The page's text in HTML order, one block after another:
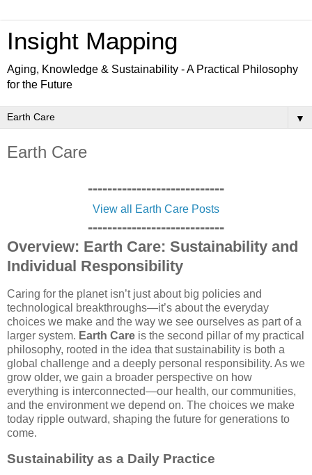
Insight Mapping
Aging, Knowledge & Sustainability - A Practical Philosophy
for the Future
▼
Earth Care
----------------------------
View all Earth Care Posts
----------------------------
Overview: Earth Care: Sustainability and
Individual Responsibility
Caring for the planet isn’t just about big policies and
technological breakthroughs—it’s about the everyday
choices we make and the way we see ourselves as part of a
larger system. Earth Care is the second pillar of my practical
philosophy, rooted in the idea that sustainability is both a
global challenge and a deeply personal responsibility. As we
grow older, we gain a broader perspective on how
everything is interconnected—our health, our communities,
and the environment we depend on. The choices we make
today ripple outward, shaping the future for generations to
come.
Sustainability as a Daily Practice